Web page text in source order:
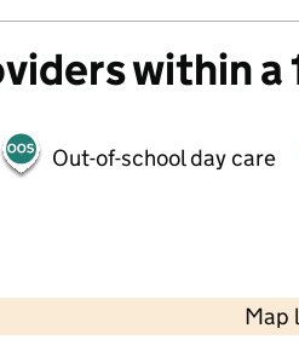
within a
Out-of-school day care
Map